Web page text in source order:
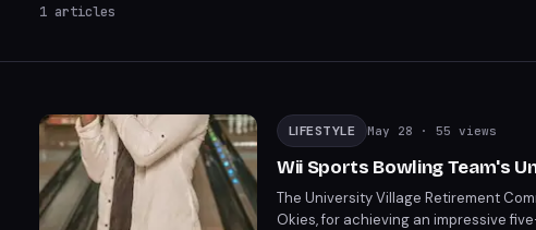
1 articles
LIFESTYLE May 28 · 55 views
Wii Sports Bowling Team's
The University Village Retirement
Okies, for achieving an impressive